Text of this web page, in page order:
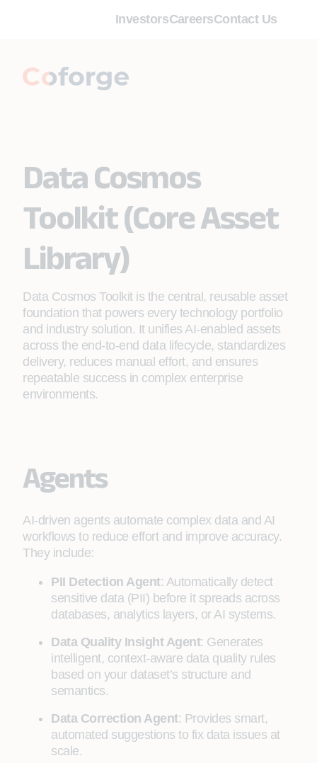
InvestorsCareersContact Us
Data Cosmos
Toolkit (Core Asset
Library)
Data Cosmos Toolkit is the central, reusable asset
foundation that powers every technology portfolio
and industry solution. It unifies AI‑enabled assets
across the end‑to‑end data lifecycle, standardizes
delivery, reduces manual effort, and ensures
repeatable success in complex enterprise
environments.
Agents
AI‑driven agents automate complex data and AI
workflows to reduce effort and improve accuracy.
They include:
PII Detection Agent: Automatically detect
sensitive data (PII) before it spreads across
databases, analytics layers, or AI systems.
Data Quality Insight Agent: Generates
intelligent, context-aware data quality rules
based on your dataset’s structure and
semantics.
Data Correction Agent: Provides smart,
automated suggestions to fix data issues at
scale.